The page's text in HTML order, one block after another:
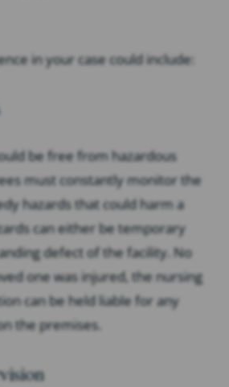
in your case could include:
be free from hazardous
must constantly monitor the
hazards that could harm a
can either be temporary
defect of the facility. No
one was injured, the nursing
can be held liable for any
the premises.